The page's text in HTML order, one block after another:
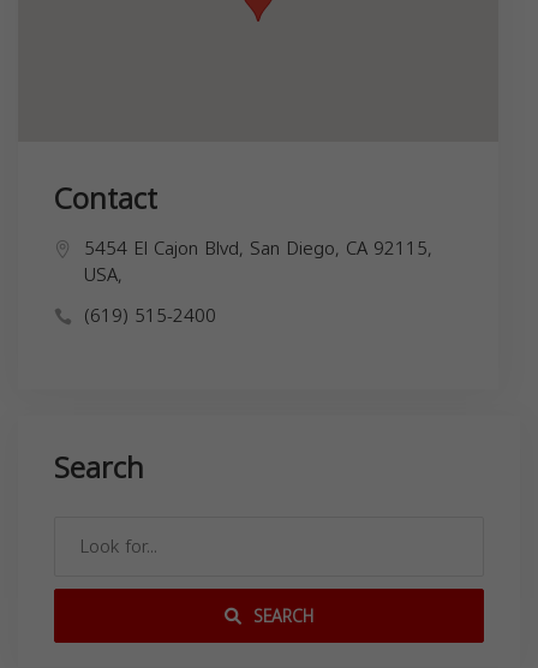
Contact
5454 El Cajon Blvd, San Diego, CA 92115,
USA,
(619) 515-2400
Search
SEARCH